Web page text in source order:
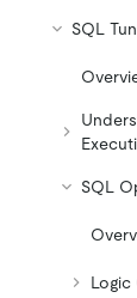
SQL
SQL
Logic